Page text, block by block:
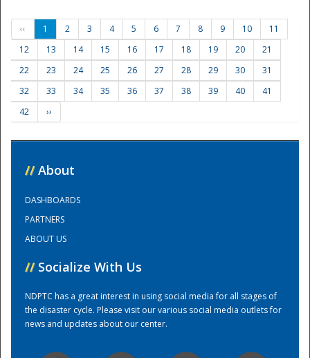
Training Center
‹‹ 1 2 3 4 5 6 7 8 9 10
11
12
13 14 15 16 17 18 19 20
21
22
23 24 25 26 27 28 29 30
31
32
33 34 35 36 37 38 39 40
41
42
››
// About
DASHBOARDS
PARTNERS
ABOUT US
// Socialize With Us
NDPTC has a great interest in using social media for all stages of
the disaster cycle. Please visit our various social media outlets for
news and updates about our center.